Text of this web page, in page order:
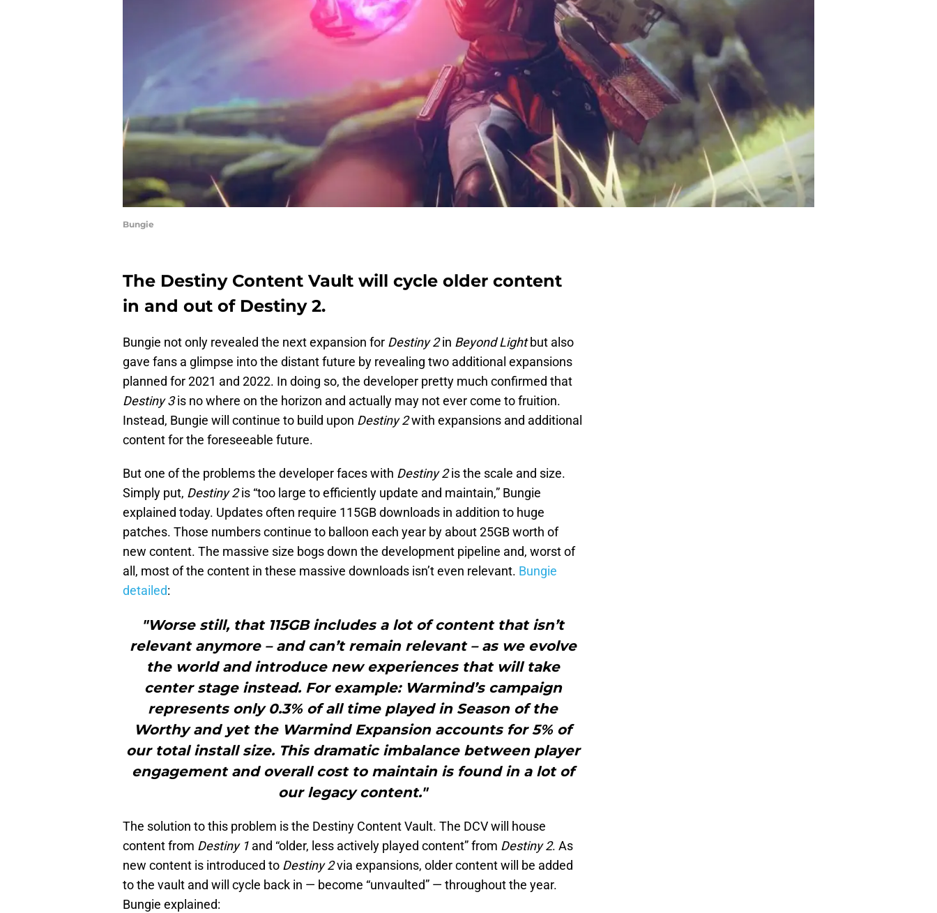
Bungie
The Destiny Content Vault will cycle older content
in and out of Destiny 2.
Bungie not only revealed the next expansion for Destiny 2in Beyond Lightbut also
gave fans a glimpse into the distant future by revealing two additional expansions
planned for 2021 and 2022. In doing so, the developer pretty much confirmed that
Destiny 3is no where on the horizon and actually may not ever come to fruition.
Instead, Bungie will continue to build upon Destiny 2with expansions and additional
content for the foreseeable future.
But one of the problems the developer faces with Destiny 2is the scale and size.
Simply put, Destiny 2is “too large to efficiently update and maintain,” Bungie
explained today. Updates often require 115GB downloads in addition to huge
patches. Those numbers continue to balloon each year by about 25GB worth of
new content. The massive size bogs down the development pipeline and, worst of
all, most of the content in these massive downloads isn’t even relevant. Bungie
detailed:
"Worse still, that 115GB includes a lot of content that isn’t
relevant anymore – and can’t remain relevant – as we evolve
the world and introduce new experiences that will take
center stage instead. For example: Warmind’s campaign
represents only 0.3% of all time played in Season of the
Worthy and yet the Warmind Expansion accounts for 5% of
our total install size. This dramatic imbalance between player
engagement and overall cost to maintain is found in a lot of
our legacy content."
The solution to this problem is the Destiny Content Vault. The DCV will house
content from Destiny 1 and “older, less actively played content” from Destiny 2. As
new content is introduced to Destiny 2via expansions, older content will be added
to the vault and will cycle back in — become “unvaulted” — throughout the year.
Bungie explained: